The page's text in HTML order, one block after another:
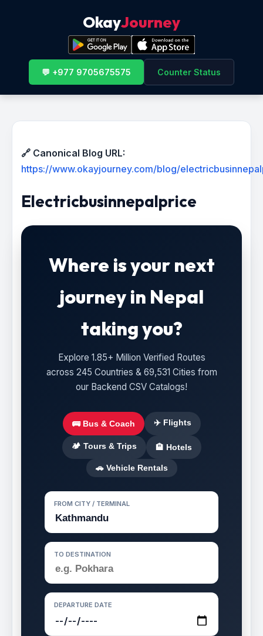
OkayJourney
💬 +977 9705675575 Counter Status
🔗 Canonical Blog URL:
https://www.okayjourney.com/blog/
Electricbusinnepalprice
Where is your next
journey in Nepal
taking you?
Explore 1.85+ Million Verified Routes
across 245 Countries & 69,531 Cities from
our Backend CSV Catalogs!
🚌 Bus & Coach ✈️ Flights
🏕️ Tours & Trips 🏨 Hotels
🚗 Vehicle Rentals
FROM CITY / TERMINAL
TO DESTINATION
DEPARTURE DATE